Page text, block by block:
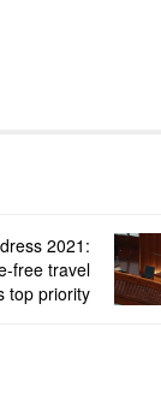
2021:
free travel
top priority